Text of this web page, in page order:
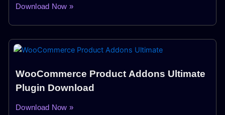
Download Now »
WooCommerce Product Addons Ultimate
Plugin Download
Download Now »